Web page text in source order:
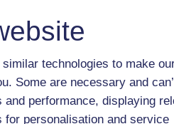
technologies to make
Some are necessary and
performance, displaying
personalisation and service